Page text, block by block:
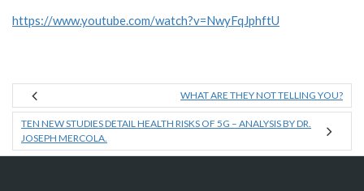
https://www.youtube.com/watch?v=NwyFqJphftU
WHAT ARE THEY NOT TELLING YOU?
TEN NEW STUDIES DETAIL HEALTH RISKS OF 5G – ANALYSIS BY DR.
JOSEPH MERCOLA.